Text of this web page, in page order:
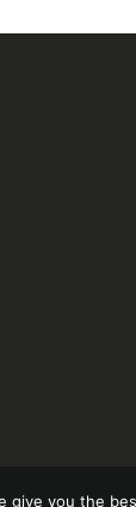
give you the